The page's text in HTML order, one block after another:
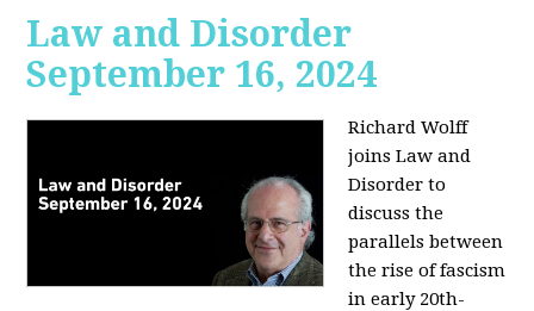
Law and Disorder
September 16, 2024
Richard Wolff
joins Law and
Disorder to
discuss the
parallels between
the rise of fascism
in early 20th-